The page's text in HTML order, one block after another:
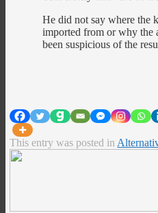
He did not say where the
imported from or why the
been suspicious of the
This entry was posted in